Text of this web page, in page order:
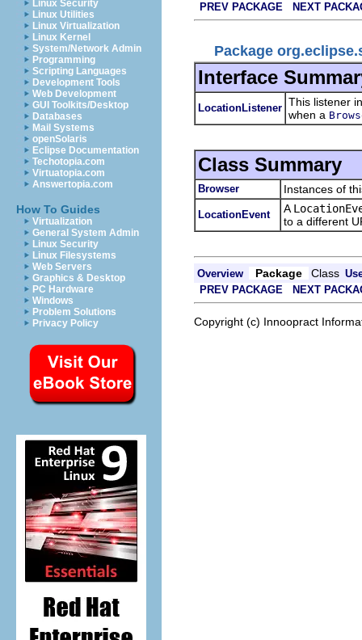
Linux Security
Linux Utilities
Linux Virtualization
Linux Kernel
System/Network Admin
Programming
Scripting Languages
Development Tools
Web Development
GUI Toolkits/Desktop
Databases
Mail Systems
openSolaris
Eclipse Documentation
Techotopia.com
Virtuatopia.com
Answertopia.com
How To Guides
Virtualization
General System Admin
Linux Security
Linux Filesystems
Web Servers
Graphics & Desktop
PC Hardware
Windows
Problem Solutions
Privacy Policy
PREV PACKAGE
NEXT
Package
Interface
LocationListener This listener
when a
Class Summary
Browser Instances of
LocationEvent A
to a different
Overview Package Class
PREV PACKAGE
NEXT
Copyright (c) Innoopract